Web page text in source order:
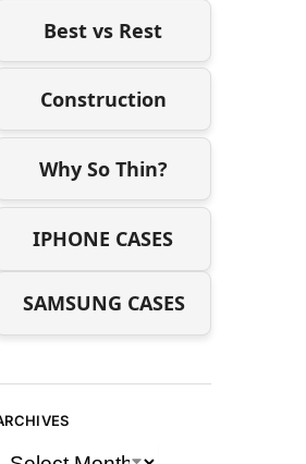
Best vs Rest
Construction
Why So Thin?
IPHONE CASES
SAMSUNG CASES